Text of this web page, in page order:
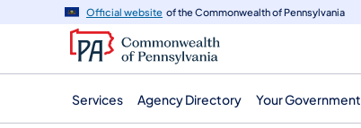
navigation
content
Official website of the Commonwealth of Pennsylvania
Services Agency Directory Your Government